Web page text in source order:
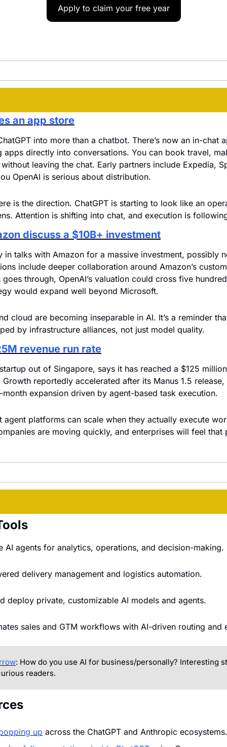
Apply to claim your free year
an app store
into more than a chatbot. There’s now an in-chat
apps directly into conversations. You can book travel,
leaving the chat. Early partners include Expedia,
OpenAI is serious about distribution.
is the direction. ChatGPT is starting to look like an
Attention is shifting into chat, and execution is
discuss a $10B+ investment
in talks with Amazon for a massive investment, possibly
include deeper collaboration around Amazon’s
through, OpenAI’s valuation could cross five
would expand well beyond Microsoft.
cloud are becoming inseparable in AI. It’s a reminder
by infrastructure alliances, not just model quality.
revenue run rate
out of Singapore, says it has reached a $125
Growth reportedly accelerated after its Manus 1.5
expansion driven by agent-based task execution.
agent platforms can scale when they actually execute
are moving quickly, and enterprises will feel that
AI agents for analytics, operations, and decision-making.
delivery management and logistics automation.
deploy private, customizable AI models and agents.
sales and GTM workflows with AI-driven routing and
: How do you use AI for business/personally? Interesting
readers.
up across the ChatGPT and Anthropic ecosystems.